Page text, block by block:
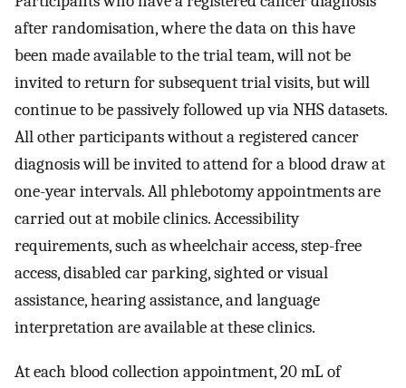
after randomisation, where the data on this have
been made available to the trial team, will not be
invited to return for subsequent trial visits, but will
continue to be passively followed up via NHS datasets.
All other participants without a registered cancer
diagnosis will be invited to attend for a blood draw at
one-year intervals. All phlebotomy appointments are
carried out at mobile clinics. Accessibility
requirements, such as wheelchair access, step-free
access, disabled car parking, sighted or visual
assistance, hearing assistance, and language
interpretation are available at these clinics.
At each blood collection appointment, 20 mL of